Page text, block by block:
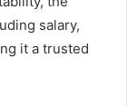
salary,
it a trusted